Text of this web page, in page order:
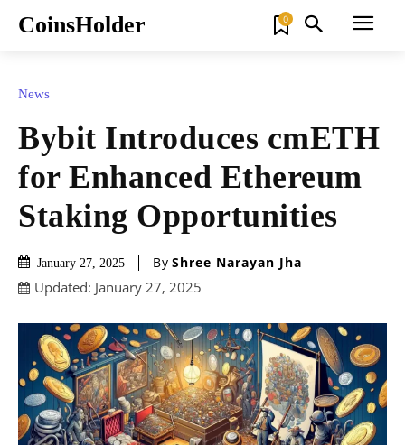
CoinsHolder 0
News
Bybit Introduces cmETH
for Enhanced Ethereum
Staking Opportunities
January 27, 2025 By Shree Narayan Jha
Updated: January 27, 2025